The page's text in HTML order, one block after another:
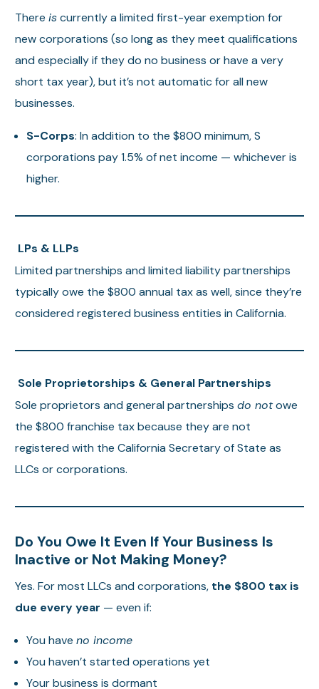
Thereiscurrently a limited first-year exemption for
new corporations (so long as they meet qualifications
and especially if they do no business or have a very
short tax year), but it’s not automatic for all new
businesses.
S-Corps: In addition to the $800 minimum, S
corporations pay 1.5% of net income — whichever is
higher.
LPs & LLPs
Limited partnerships and limited liability partnerships
typically owe the $800 annual tax as well, since they’re
considered registered business entities in California.
Sole Proprietorships & General Partnerships
Sole proprietors and general partnershipsdo notowe
the $800 franchise tax because they are not
registered with the California Secretary of State as
LLCs or corporations.
Do You Owe It Even If Your Business Is
Inactive or Not Making Money?
Yes. For most LLCs and corporations, the $800 tax is
due every year — even if:
You haveno income
You haven’t started operations yet
Your business is dormant